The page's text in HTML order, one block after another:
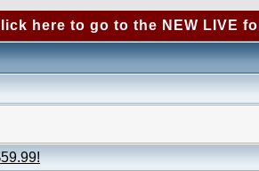
here to go to the NEW LIVE